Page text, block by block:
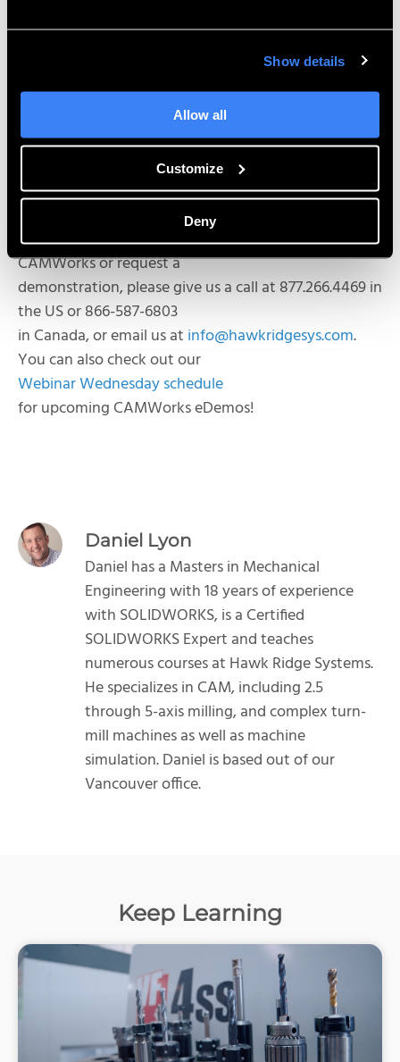
Show details
Allow all
Customize
Deny
of engineers with CNC experience, and because of
continues to be the best.
See CAMWorks in action –
Watch this video.
If you’d like to find out more information about
CAMWorks or request a
demonstration, please give us a call at 877.266.4469 in
the US or 866-587-6803
in Canada, or email us at info@hawkridgesys.com.
You can also check out our
Webinar Wednesday schedule
for upcoming CAMWorks eDemos!
Daniel Lyon
Daniel has a Masters in Mechanical
Engineering with 18 years of experience
with SOLIDWORKS, is a Certified
SOLIDWORKS Expert and teaches
numerous courses at Hawk Ridge Systems.
He specializes in CAM, including 2.5
through 5-axis milling, and complex turn-
mill machines as well as machine
simulation. Daniel is based out of our
Vancouver office.
Keep Learning